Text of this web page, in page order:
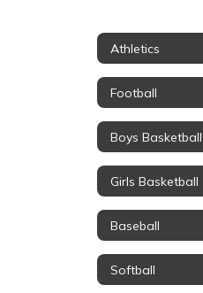
Athletics
Football
Boys Basketball
Girls Basketball
Baseball
Softball